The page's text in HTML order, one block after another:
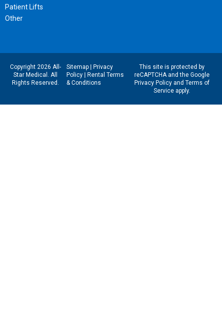
Patient Lifts
Other
Copyright 2026 All-
Star Medical. All
Rights Reserved.
Sitemap| Privacy
Policy| Rental Terms
& Conditions
This site is protected by
reCAPTCHA and the Google
Privacy Policyand Terms of
Serviceapply.